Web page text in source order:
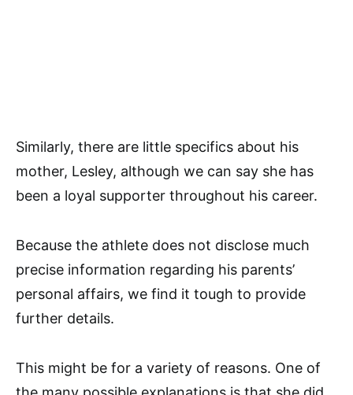
Similarly, there are little specifics about his
mother, Lesley, although we can say she has
been a loyal supporter throughout his career.
Because the athlete does not disclose much
precise information regarding his parents’
personal affairs, we find it tough to provide
further details.
This might be for a variety of reasons. One of